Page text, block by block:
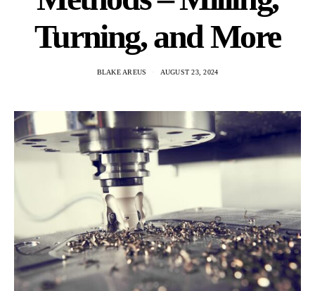
Turning, and More
BLAKE AREUS AUGUST 23, 2024